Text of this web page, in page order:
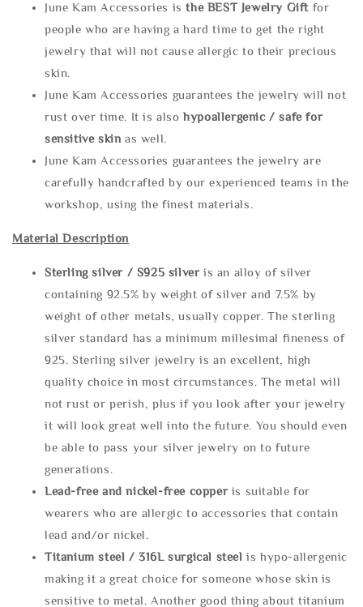
June Kam Accessories isthe BEST Jewelry Gift for
people who are having a hard time to get the right
jewelry that will not cause allergic to their precious
skin.
June Kam Accessories guarantees the jewelry will not
rust over time. It is alsohypoallergenic / safe for
sensitive skin as well.
June Kam Accessories guarantees the jewelry are
carefully handcrafted by our experienced teams in the
workshop, using the finest materials.
Material Description
Sterling silver / S925 silveris an alloy of silver
containing 92.5% by weight of silver and 7.5% by
weight of other metals, usually copper. The sterling
silver standard has a minimum millesimal fineness of
925. Sterling silver jewelry is an excellent, high
quality choice in most circumstances. The metal will
not rust or perish, plus if you look after your jewelry
it will look great well into the future. You should even
be able to pass your silver jewelry on to future
generations.
Lead-free and nickel-free copper is suitable for
wearers who are allergic to accessories that contain
lead and/or nickel.
Titanium steel / 316L surgical steel is hypo-allergenic
making it a great choice for someone whose skin is
sensitive to metal. Another good thing about titanium